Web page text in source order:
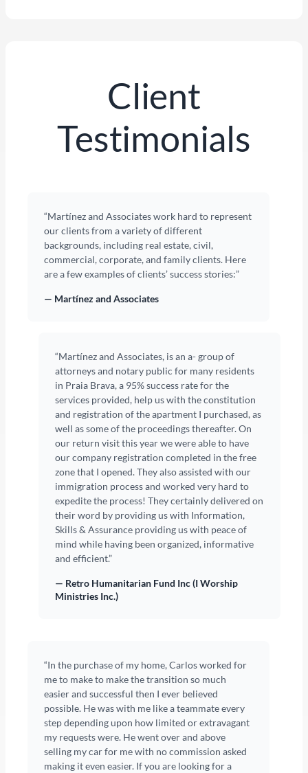
Client
Testimonials
“Martínez and Associates work hard to represent
our clients from a variety of different
backgrounds, including real estate, civil,
commercial, corporate, and family clients. Here
are a few examples of clients’ success stories:”
— Martínez and Associates
“Martínez and Associates, is an a- group of
attorneys and notary public for many residents
in Praia Brava, a 95% success rate for the
services provided, help us with the constitution
and registration of the apartment I purchased, as
well as some of the proceedings thereafter. On
our return visit this year we were able to have
our company registration completed in the free
zone that I opened. They also assisted with our
immigration process and worked very hard to
expedite the process! They certainly delivered on
their word by providing us with Information,
Skills & Assurance providing us with peace of
mind while having been organized, informative
and efficient.”
— Retro Humanitarian Fund Inc (I Worship
Ministries Inc.)
“In the purchase of my home, Carlos worked for
me to make to make the transition so much
easier and successful then I ever believed
possible. He was with me like a teammate every
step depending upon how limited or extravagant
my requests were. He went over and above
selling my car for me with no commission asked
making it even easier. If you are looking for a